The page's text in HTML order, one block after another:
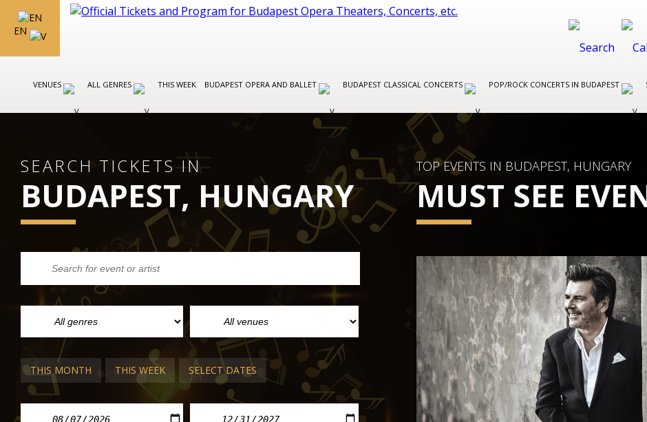
EN
VENUES ALL GENRES THIS WEEK BUDAPEST OPERA AND BALLET BUDAPEST CLASSICAL CONCERTS POP/ROCK CONCERTS IN BUDAPEST
SEARCH TICKETS IN
BUDAPEST, HUNGARY
THIS MONTH THIS WEEK SELECT DATES
TOP EVENTS IN BUDAPEST, HUNGARY
MUST SEE